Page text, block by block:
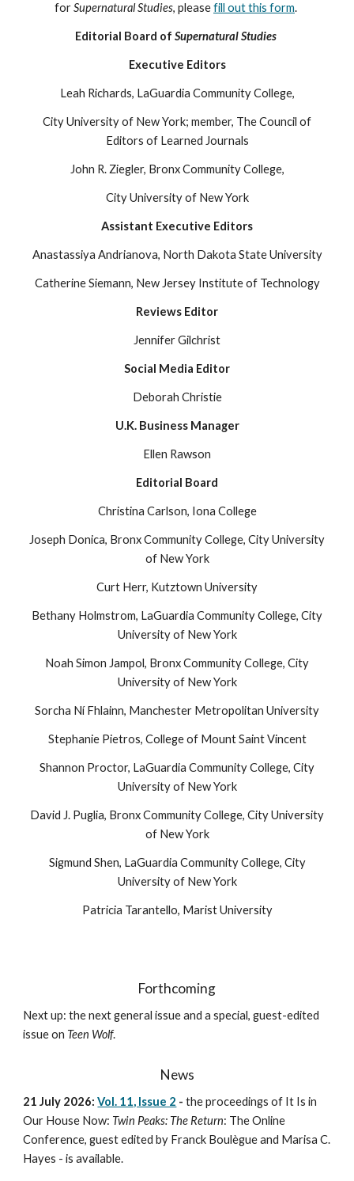
forSupernatural Studies, pleasefill out this form.
Editorial Board of Supernatural Studies
Executive Editors
Leah Richards, LaGuardia Community College,
City University of New York; member, The Council of
Editors of Learned Journals
John R. Ziegler, Bronx Community College,
City University of New York
Assistant Executive Editors
Anastassiya Andrianova, North Dakota State University
Catherine Siemann, New Jersey Institute of Technology
Reviews Editor
Jennifer Gilchrist
Social Media Editor
Deborah Christie
U.K. Business Manager
Ellen Rawson
Editorial Board
Christina Carlson, Iona College
Joseph Donica, Bronx Community College, City University
of New York
Curt Herr, Kutztown University
Bethany Holmstrom, LaGuardia Community College, City
University of New York
Noah Simon Jampol, Bronx Community College, City
University of New York
Sorcha Ní Fhlainn, Manchester Metropolitan University
Stephanie Pietros, College of Mount Saint Vincent
Shannon Proctor, LaGuardia Community College, City
University of New York
David J. Puglia, Bronx Community College, City University
of New York
Sigmund Shen, LaGuardia Community College, City
University of New York
Patricia Tarantello, Marist University
Forthcoming
Next up: the next general issue and a special, guest-edited
issue on Teen Wolf.
News
21 July 2026:Vol. 11, Issue 2 - the proceedings of It Is in
Our House Now: Twin Peaks: The Return: The Online
Conference, guest edited by Franck Boulègue and Marisa C.
Hayes - is available.